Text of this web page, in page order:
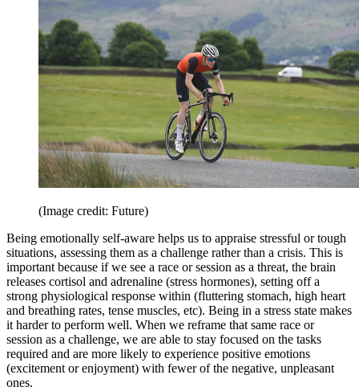
(Image credit: Future)
Being emotionally self-aware helps us to appraise stressful or tough
situations, assessing them as a challenge rather than a crisis. This is
important because if we see a race or session as a threat, the brain
releases cortisol and adrenaline (stress hormones), setting off a
strong physiological response within (fluttering stomach, high heart
and breathing rates, tense muscles, etc). Being in a stress state makes
it harder to perform well. When we reframe that same race or
session as a challenge, we are able to stay focused on the tasks
required and are more likely to experience positive emotions
(excitement or enjoyment) with fewer of the negative, unpleasant
ones.